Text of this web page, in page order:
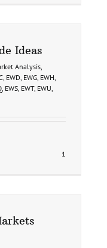
Ideas
Analysis,
, EWD, EWG, EWH,
, EWS, EWT, EWU,
1